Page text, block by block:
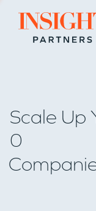
Go to home page
Scale Up
0